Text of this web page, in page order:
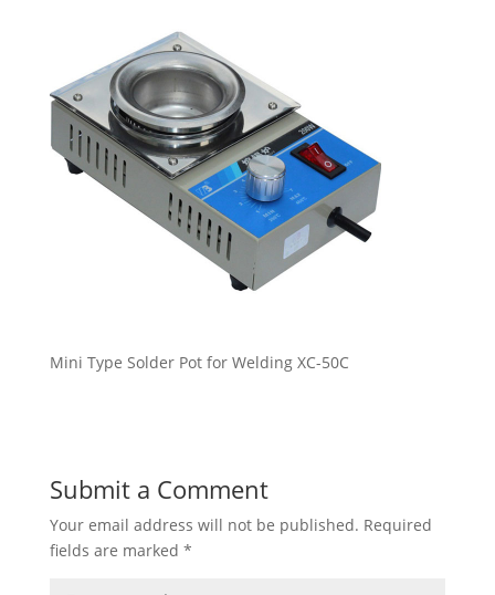
Mini Type Solder Pot for Welding XC-50C
Submit a Comment
Your email address will not be published. Required
fields are marked *